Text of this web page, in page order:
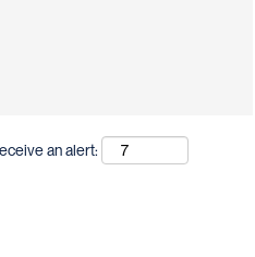
an alert: